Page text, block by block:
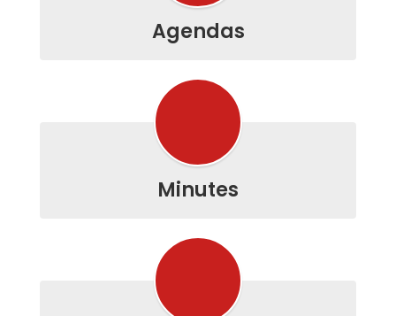
Agendas
Minutes